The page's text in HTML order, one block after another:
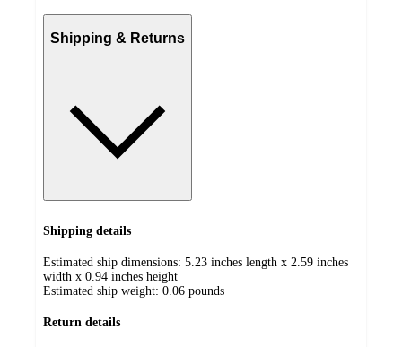
Shipping & Returns
Shipping details
Estimated ship dimensions: 5.23 inches length x 2.59 inches
width x 0.94 inches height
Estimated ship weight: 0.06 pounds
Return details